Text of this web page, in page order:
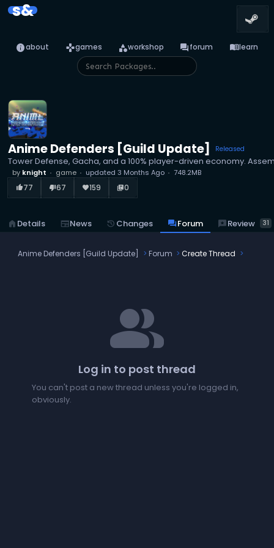
s&
infoabout gamesgames categoryworkshop forumforum menu_booklearn
Anime Defenders [Guild Update] Released
Tower Defense, Gacha, and a 100% player-driven economy.
by knight game updated 3 Months Ago 748.2MB
thumb_up_alt77 thumb_down_alt67 favorite159 library_books0
home Details newspaperNews history Changes forumForum reviewsReview 31
Anime Defenders [Guild Update] Forum Create Thread
people
Log in to post thread
You can't post a new thread unless you're logged in,
obviously.